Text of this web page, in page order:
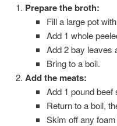
Prepare the broth:
Fill a large pot
Add 1 whole
Add 2 bay leaves
Bring to a boil.
Add the meats:
Add 1 pound beef
Return to a boil,
Skim off any